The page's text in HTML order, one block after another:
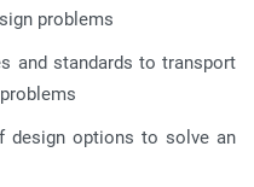
problems
and standards to transport
design options to solve an